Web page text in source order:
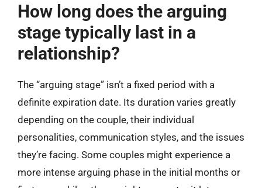
How long does the arguing
stage typically last in a
relationship?
The “arguing stage” isn’t a fixed period with a
definite expiration date. Its duration varies greatly
depending on the couple, their individual
personalities, communication styles, and the issues
they’re facing. Some couples might experience a
more intense arguing phase in the initial months or